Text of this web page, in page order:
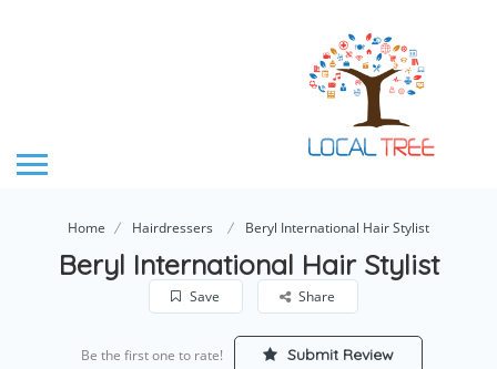
Home Hairdressers Beryl International Hair Stylist
Beryl International Hair Stylist
Save Share
Be the first one to rate! Submit Review